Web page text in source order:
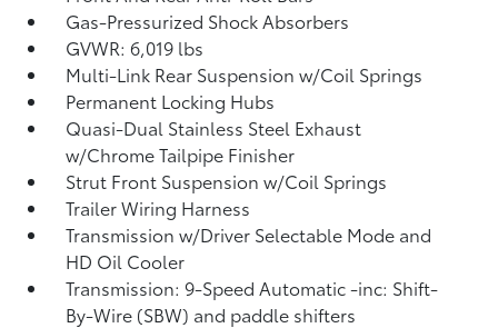
Gas-Pressurized Shock Absorbers
GVWR: 6,019 lbs
Multi-Link Rear Suspension w/Coil Springs
Permanent Locking Hubs
Quasi-Dual Stainless Steel Exhaust
w/Chrome Tailpipe Finisher
Strut Front Suspension w/Coil Springs
Trailer Wiring Harness
Transmission w/Driver Selectable Mode and
HD Oil Cooler
Transmission: 9-Speed Automatic -inc: Shift-
By-Wire (SBW) and paddle shifters